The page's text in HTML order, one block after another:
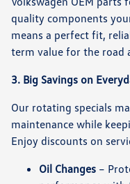
quality components
means a perfect fit,
term value for the road
3. Big Savings on
Our rotating specials
maintenance while
Enjoy discounts on
Oil Changes –